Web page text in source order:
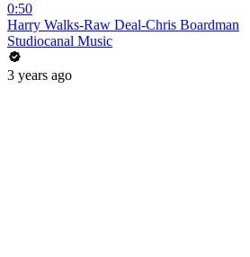
0:50
Harry Walks-Raw Deal-Chris Boardman
Studiocanal Music
3 years ago